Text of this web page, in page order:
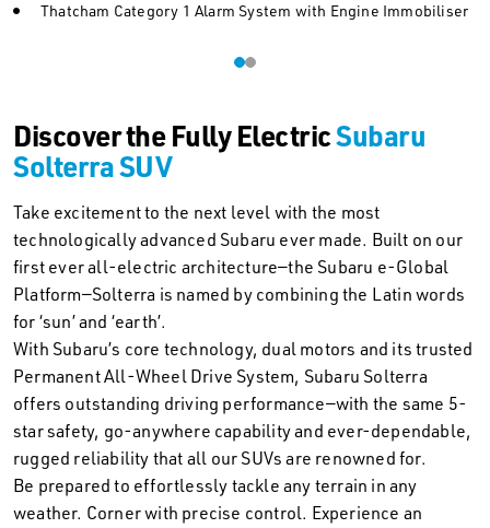
Thatcham Category 1 Alarm System with Engine Immobiliser
Discover the Fully ElectricSubaru
Solterra SUV
Take excitement to the next level with the most
technologically advanced Subaru ever made. Built on our
first ever all-electric architecture—the Subaru e-Global
Platform—Solterra is named by combining the Latin words
for ‘sun’ and ‘earth’.
With Subaru’s core technology, dual motors and its trusted
Permanent All-Wheel Drive System, Subaru Solterra
offers outstanding driving performance—with the same 5-
star safety, go-anywhere capability and ever-dependable,
rugged reliability that all our SUVs are renowned for.
Be prepared to effortlessly tackle any terrain in any
weather. Corner with precise control. Experience an